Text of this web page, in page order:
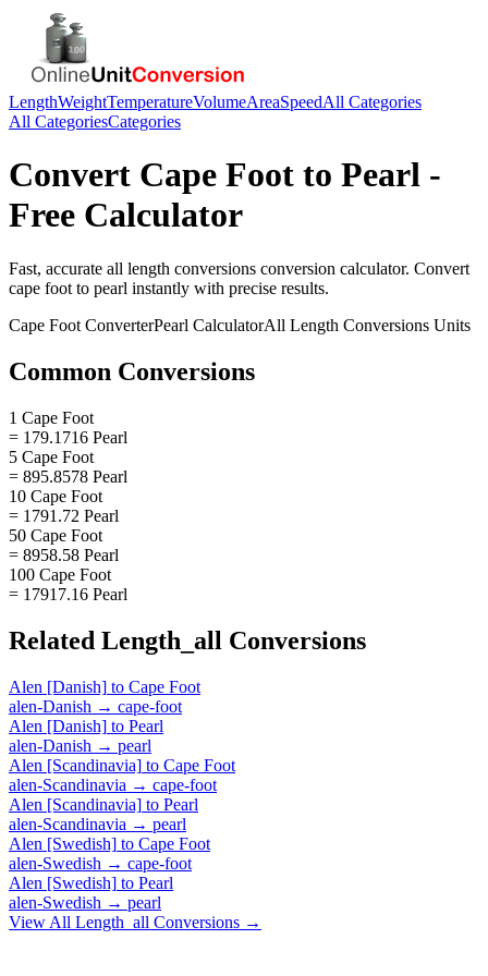
LengthWeightTemperatureVolumeAreaSpeedAll Categories
All CategoriesCategories
Convert Cape Foot to Pearl -
Free Calculator
Fast, accurate all length conversions conversion calculator. Convert
cape foot to pearl instantly with precise results.
Cape Foot ConverterPearl CalculatorAll Length Conversions Units
Common Conversions
1 Cape Foot
= 179.1716 Pearl
5 Cape Foot
= 895.8578 Pearl
10 Cape Foot
= 1791.72 Pearl
50 Cape Foot
= 8958.58 Pearl
100 Cape Foot
= 17917.16 Pearl
Related Length_all Conversions
Alen [Danish] to Cape Foot
alen-Danish → cape-foot
Alen [Danish] to Pearl
alen-Danish → pearl
Alen [Scandinavia] to Cape Foot
alen-Scandinavia → cape-foot
Alen [Scandinavia] to Pearl
alen-Scandinavia → pearl
Alen [Swedish] to Cape Foot
alen-Swedish → cape-foot
Alen [Swedish] to Pearl
alen-Swedish → pearl
View All Length_all Conversions →